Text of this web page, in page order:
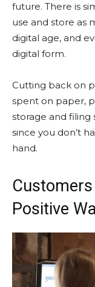
future. There is
use and store as
digital age, and
digital form.
Cutting back on
spent on paper,
storage and filing
since you don’t
hand.
Positive